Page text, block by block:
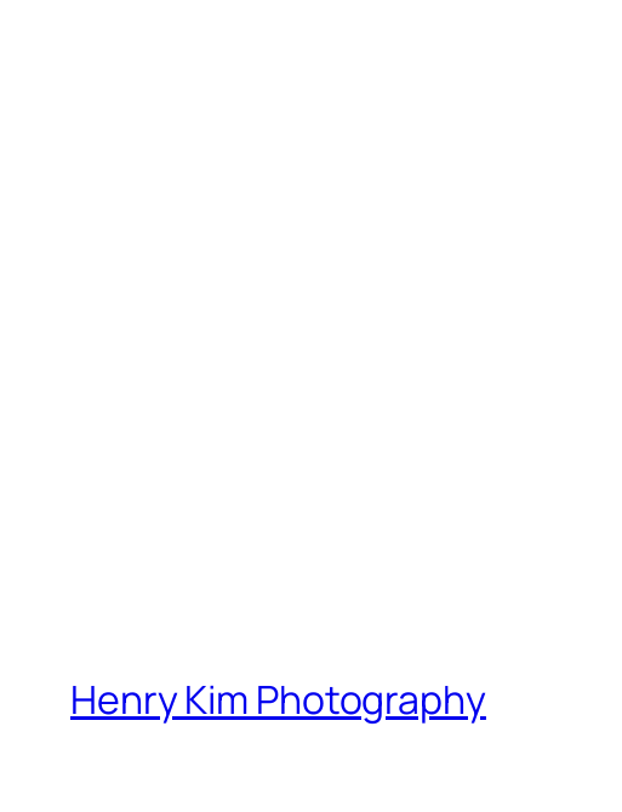
Henry Kim Photography